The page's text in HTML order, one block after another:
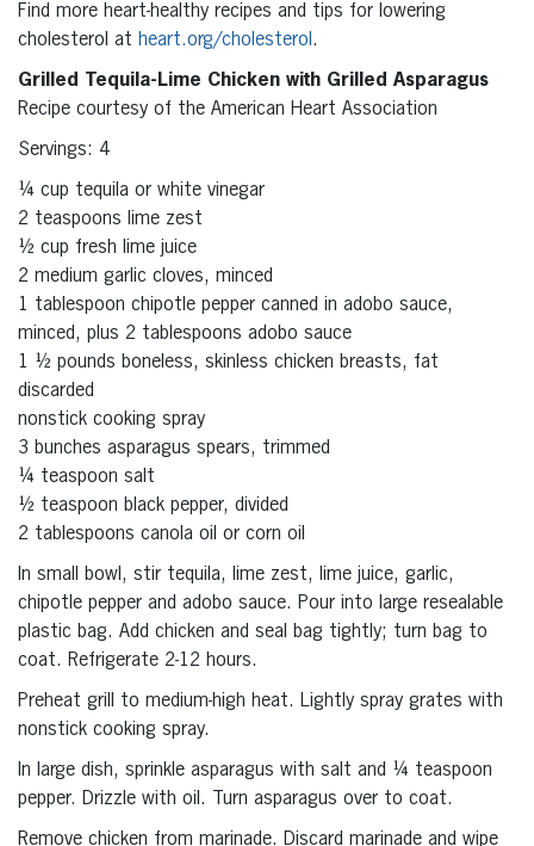
Find more heart-healthy recipes and tips for lowering
cholesterol at heart.org/cholesterol .
Grilled Tequila-Lime Chicken with Grilled Asparagus
Recipe courtesy of the American Heart Association
Servings: 4
¼ cup tequila or white vinegar
2 teaspoons lime zest
½ cup fresh lime juice
2 medium garlic cloves, minced
1 tablespoon chipotle pepper canned in adobo sauce,
minced, plus 2 tablespoons adobo sauce
1 ½ pounds boneless, skinless chicken breasts, fat
discarded
nonstick cooking spray
3 bunches asparagus spears, trimmed
¼ teaspoon salt
½ teaspoon black pepper, divided
2 tablespoons canola oil or corn oil
In small bowl, stir tequila, lime zest, lime juice, garlic,
chipotle pepper and adobo sauce. Pour into large resealable
plastic bag. Add chicken and seal bag tightly; turn bag to
coat. Refrigerate 2-12 hours.
Preheat grill to medium-high heat. Lightly spray grates with
nonstick cooking spray.
In large dish, sprinkle asparagus with salt and ¼ teaspoon
pepper. Drizzle with oil. Turn asparagus over to coat.
Remove chicken from marinade. Discard marinade and wipe